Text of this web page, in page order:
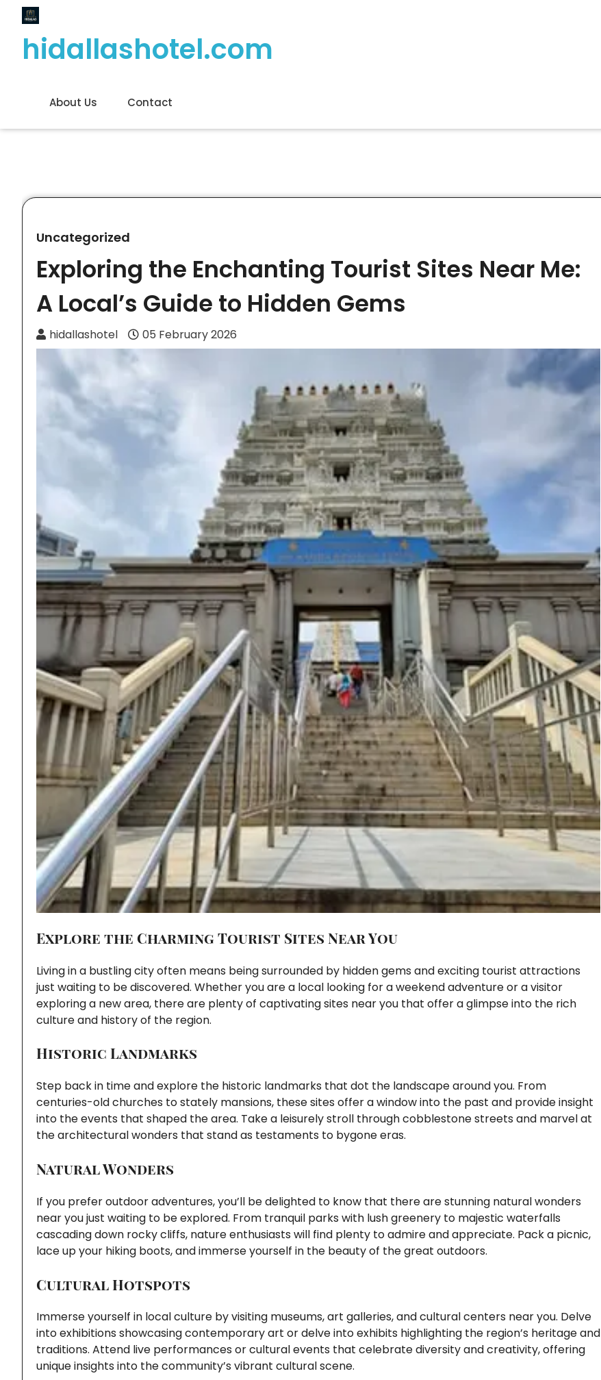
contenthidallashotel.com
About Us Contact
Uncategorized
Exploring the Enchanting Tourist Sites Near Me:
A Local’s Guide to Hidden Gems
hidallashotel 05 February 2026
Explore the Charming Tourist Sites Near You
Living in a bustling city often means being surrounded by hidden gems and exciting tourist attractions
just waiting to be discovered. Whether you are a local looking for a weekend adventure or a visitor
exploring a new area, there are plenty of captivating sites near you that offer a glimpse into the rich
culture and history of the region.
Historic Landmarks
Step back in time and explore the historic landmarks that dot the landscape around you. From
centuries-old churches to stately mansions, these sites offer a window into the past and provide insight
into the events that shaped the area. Take a leisurely stroll through cobblestone streets and marvel at
the architectural wonders that stand as testaments to bygone eras.
Natural Wonders
If you prefer outdoor adventures, you’ll be delighted to know that there are stunning natural wonders
near you just waiting to be explored. From tranquil parks with lush greenery to majestic waterfalls
cascading down rocky cliffs, nature enthusiasts will find plenty to admire and appreciate. Pack a picnic,
lace up your hiking boots, and immerse yourself in the beauty of the great outdoors.
Cultural Hotspots
Immerse yourself in local culture by visiting museums, art galleries, and cultural centers near you. Delve
into exhibitions showcasing contemporary art or delve into exhibits highlighting the region’s heritage and
traditions. Attend live performances or cultural events that celebrate diversity and creativity, offering
unique insights into the community’s vibrant cultural scene.